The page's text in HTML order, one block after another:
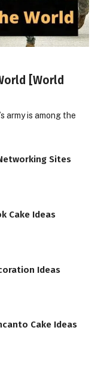
[World
army is among the
Sites
Cake Ideas
Ideas
Cake Ideas